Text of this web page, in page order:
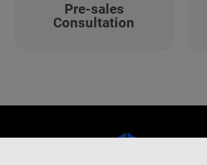
Pre-sales
Consultation